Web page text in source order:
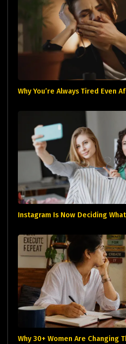
Why You’re Always Tired Even
Instagram Is Now Deciding
Why 30+ Women Are Changing